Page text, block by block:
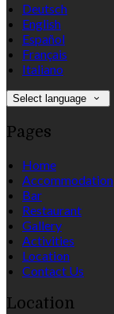
Deutsch
English
Español
Français
Italiano
Select language
Pages
Home
Accommodation
Bar
Restaurant
Gallery
Activities
Location
Contact Us
Location